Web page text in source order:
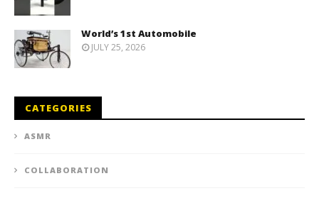
World’s 1st Automobile
JULY 25, 2026
CATEGORIES
ASMR
COLLABORATION